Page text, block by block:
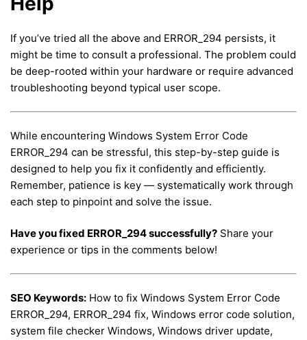
If you’ve tried all the above and ERROR_294 persists, it
might be time to consult a professional. The problem could
be deep-rooted within your hardware or require advanced
troubleshooting beyond typical user scope.
While encountering Windows System Error Code
ERROR_294 can be stressful, this step-by-step guide is
designed to help you fix it confidently and efficiently.
Remember, patience is key — systematically work through
each step to pinpoint and solve the issue.
Have you fixed ERROR_294 successfully? Share your
experience or tips in the comments below!
SEO Keywords: How to fix Windows System Error Code
ERROR_294, ERROR_294 fix, Windows error code solution,
system file checker Windows, Windows driver update,